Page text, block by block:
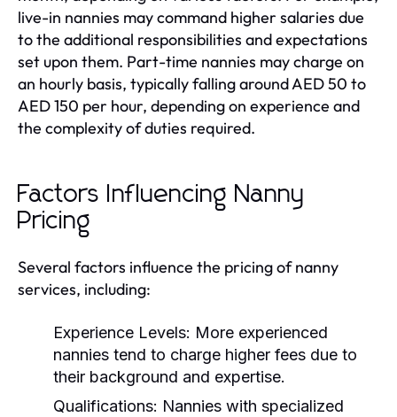
live-in nannies may command higher salaries due
to the additional responsibilities and expectations
set upon them. Part-time nannies may charge on
an hourly basis, typically falling around AED 50 to
AED 150 per hour, depending on experience and
the complexity of duties required.
Factors Influencing Nanny
Pricing
Several factors influence the pricing of nanny
services, including:
Experience Levels: More experienced
nannies tend to charge higher fees due to
their background and expertise.
Qualifications: Nannies with specialized